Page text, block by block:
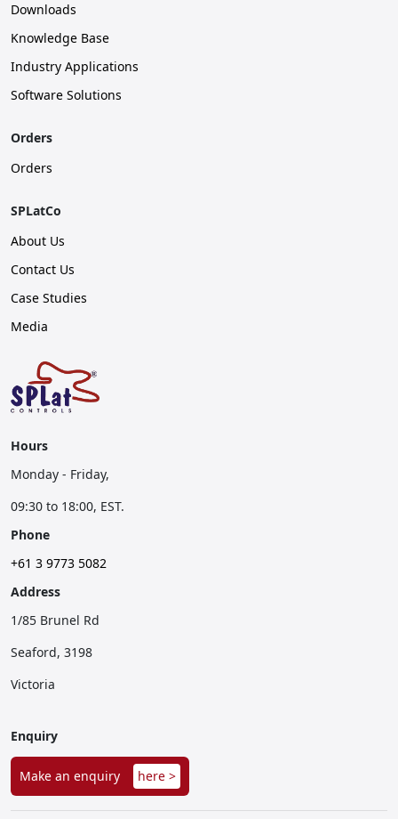
Downloads
Knowledge Base
Industry Applications
Software Solutions
Orders
Orders
SPLatCo
About Us
Contact Us
Case Studies
Media
Hours
Monday - Friday,
09:30 to 18:00, EST.
Phone
+61 3 9773 5082
Address
1/85 Brunel Rd
Seaford, 3198
Victoria
Enquiry
Make an enquiry here >